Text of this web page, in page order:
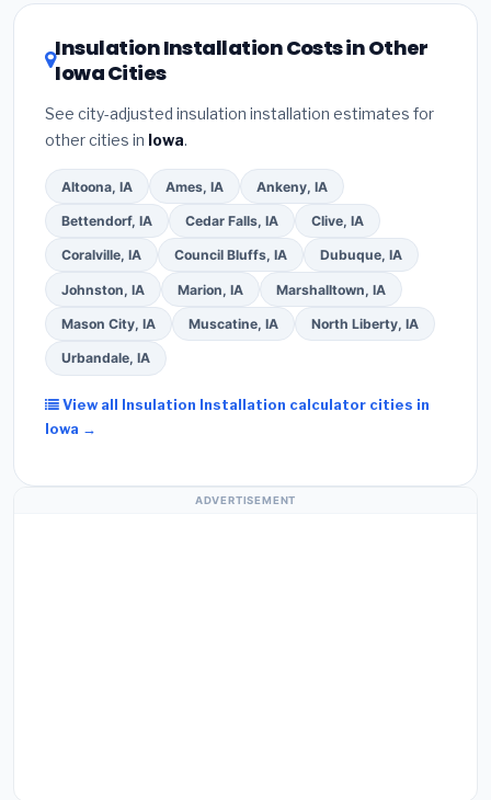
DSIRE databasefor programs in Newton, Iowa.
Insulation Installation Costs in Other
Iowa Cities
See city-adjusted insulation installation estimates for
other cities in Iowa.
Altoona, IA Ames, IA Ankeny, IA
Bettendorf, IA Cedar Falls, IA Clive, IA
Coralville, IA Council Bluffs, IA Dubuque, IA
Johnston, IA Marion, IA Marshalltown, IA
Mason City, IA Muscatine, IA North Liberty, IA
Urbandale, IA
View all Insulation Installation calculator cities in
Iowa →
ADVERTISEMENT